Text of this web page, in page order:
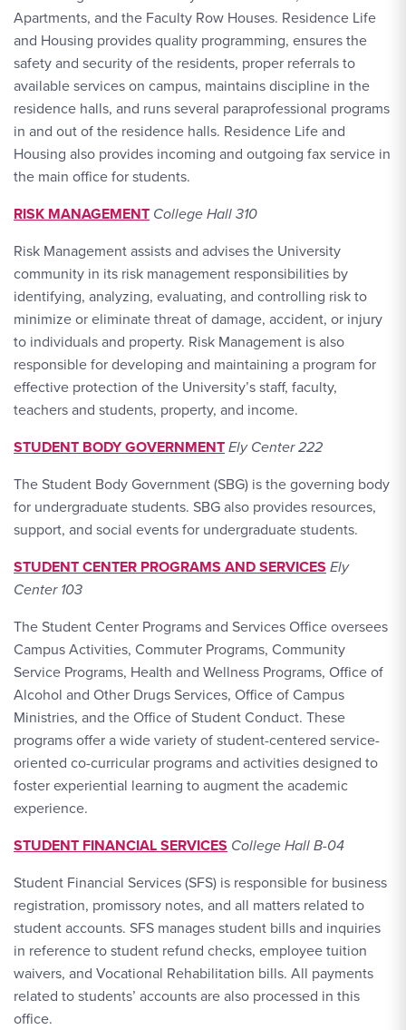
Apartments, and the Faculty Row Houses. Residence Life
and Housing provides quality programming, ensures the
safety and security of the residents, proper referrals to
available services on campus, maintains discipline in the
residence halls, and runs several paraprofessional programs
in and out of the residence halls. Residence Life and
Housing also provides incoming and outgoing fax service in
the main office for students.
RISK MANAGEMENT College Hall 310
Risk Management assists and advises the University
community in its risk management responsibilities by
identifying, analyzing, evaluating, and controlling risk to
minimize or eliminate threat of damage, accident, or injury
to individuals and property. Risk Management is also
responsible for developing and maintaining a program for
effective protection of the University’s staff, faculty,
teachers and students, property, and income.
STUDENT BODY GOVERNMENTEly Center 222
The Student Body Government (SBG) is the governing body
for undergraduate students. SBG also provides resources,
support, and social events for undergraduate students.
STUDENT CENTER PROGRAMS AND SERVICES Ely
Center 103
The Student Center Programs and Services Office oversees
Campus Activities, Commuter Programs, Community
Service Programs, Health and Wellness Programs, Office of
Alcohol and Other Drugs Services, Office of Campus
Ministries, and the Office of Student Conduct. These
programs offer a wide variety of student-centered service-
oriented co-curricular programs and activities designed to
foster experiential learning to augment the academic
experience.
STUDENT FINANCIAL SERVICES College Hall B-04
Student Financial Services (SFS) is responsible for business
registration, promissory notes, and all matters related to
student accounts. SFS manages student bills and inquiries
in reference to student refund checks, employee tuition
waivers, and Vocational Rehabilitation bills. All payments
related to students’ accounts are also processed in this
office.